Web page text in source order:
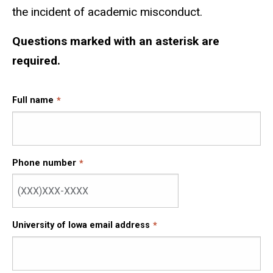
the incident of academic misconduct.
Questions marked with an asterisk are
required.
Full name
Phone number
University of Iowa email address